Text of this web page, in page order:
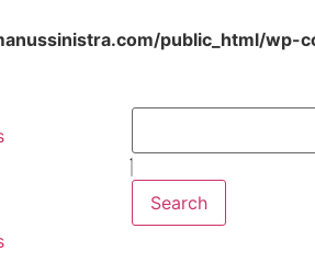
public_html/wp-
Search